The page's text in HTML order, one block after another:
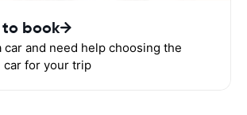
book
car and need help choosing the
for your trip